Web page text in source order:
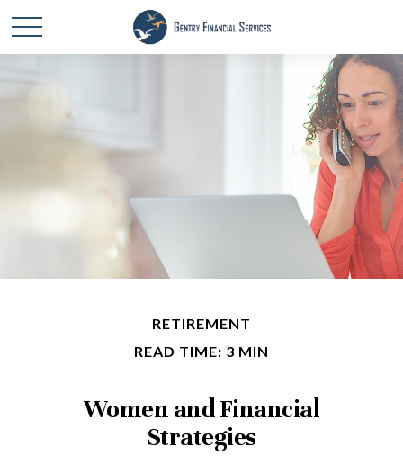
RETIREMENT
READ TIME: 3 MIN
Women and Financial
Strategies